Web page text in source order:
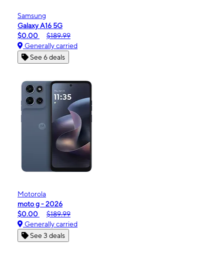
Samsung
Galaxy A16 5G
$0.00
$189.99
Generally carried
See 6 deals
Motorola
moto g - 2026
$0.00
$189.99
Generally carried
See 3 deals